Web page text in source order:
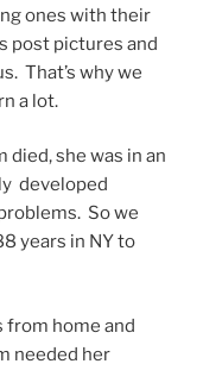
ones with their
post pictures and
That’s why we
a lot.
she was in an
developed
So we
years in NY to
from home and
needed her